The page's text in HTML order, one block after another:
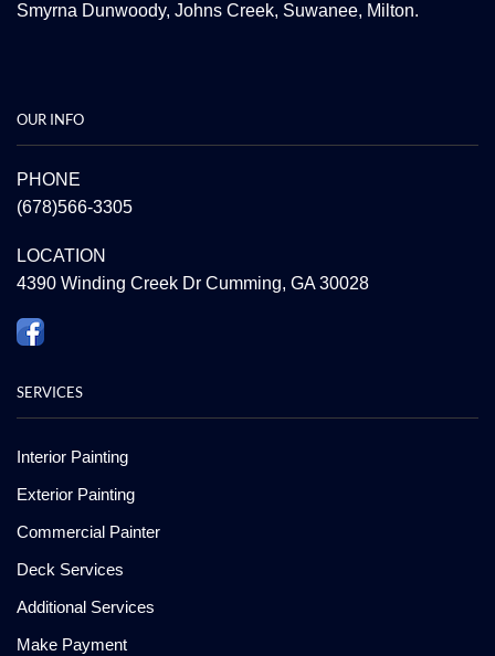
Smyrna Dunwoody, Johns Creek, Suwanee, Milton.
OUR INFO
PHONE
(678)566-3305
LOCATION
4390 Winding Creek Dr Cumming, GA 30028
SERVICES
Interior Painting
Exterior Painting
Commercial Painter
Deck Services
Additional Services
Make Payment